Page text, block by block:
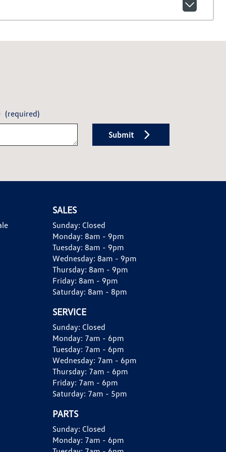
(required)
Submit
SALES
Sunday: Closed
Monday: 8am - 9pm
Tuesday: 8am - 9pm
Wednesday: 8am - 9pm
Thursday: 8am - 9pm
Friday: 8am - 9pm
Saturday: 8am - 8pm
SERVICE
Sunday: Closed
Monday: 7am - 6pm
Tuesday: 7am - 6pm
Wednesday: 7am - 6pm
Thursday: 7am - 6pm
Friday: 7am - 6pm
Saturday: 7am - 5pm
PARTS
Sunday: Closed
Monday: 7am - 6pm